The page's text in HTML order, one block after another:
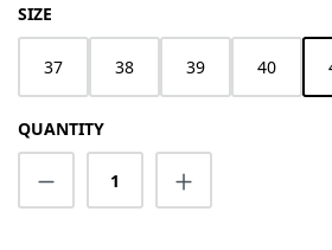
SELECT
SIZE
37 38 39 40
QUANTITY
Product Quantity: Enter